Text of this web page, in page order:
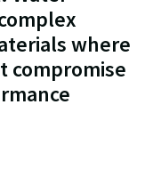
where
compromise